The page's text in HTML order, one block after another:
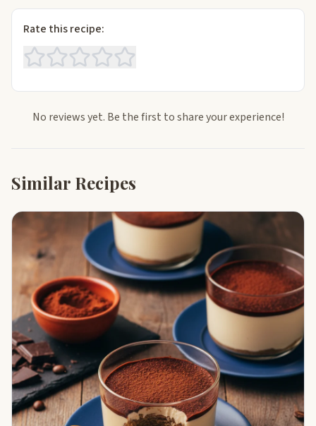
Rate this recipe:
No reviews yet. Be the first to share your experience!
Similar Recipes